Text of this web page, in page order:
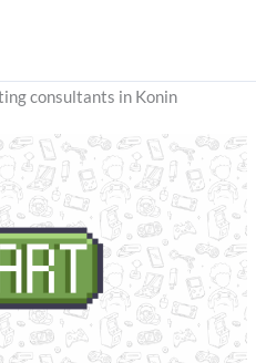
consultants in Konin